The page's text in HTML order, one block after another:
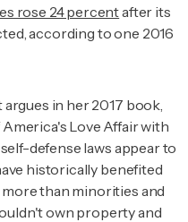
rose 24 percentafter its
according to one 2016
in her 2017 book,
Love Affair with
defense laws appear to
historically benefited
than minorities and
own property and